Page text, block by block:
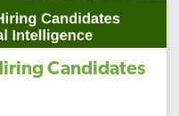
Candidates